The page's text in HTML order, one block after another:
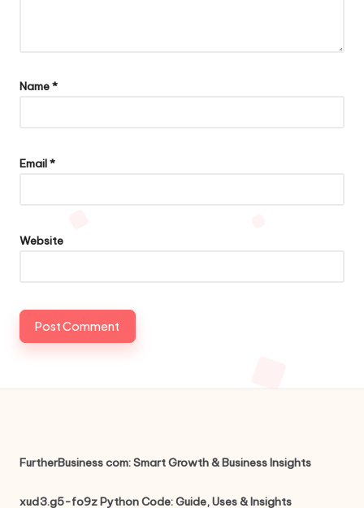
Name*
Email*
Website
FurtherBusiness com: Smart Growth & Business Insights
xud3.g5-fo9z Python Code: Guide, Uses & Insights